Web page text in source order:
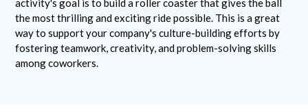
the most thrilling and exciting ride possible. This is a great
way to support your company's culture-building efforts by
fostering teamwork, creativity, and problem-solving skills
among coworkers.